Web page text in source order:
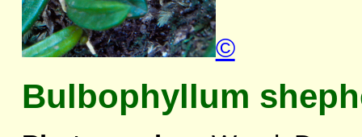
©
Bulbophyllum